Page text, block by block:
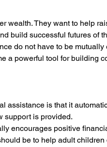
wealth. They want to help
build successful futures of
do not have to be mutually
a powerful tool for building
assistance is that it
support is provided.
encourages positive
be to help adult